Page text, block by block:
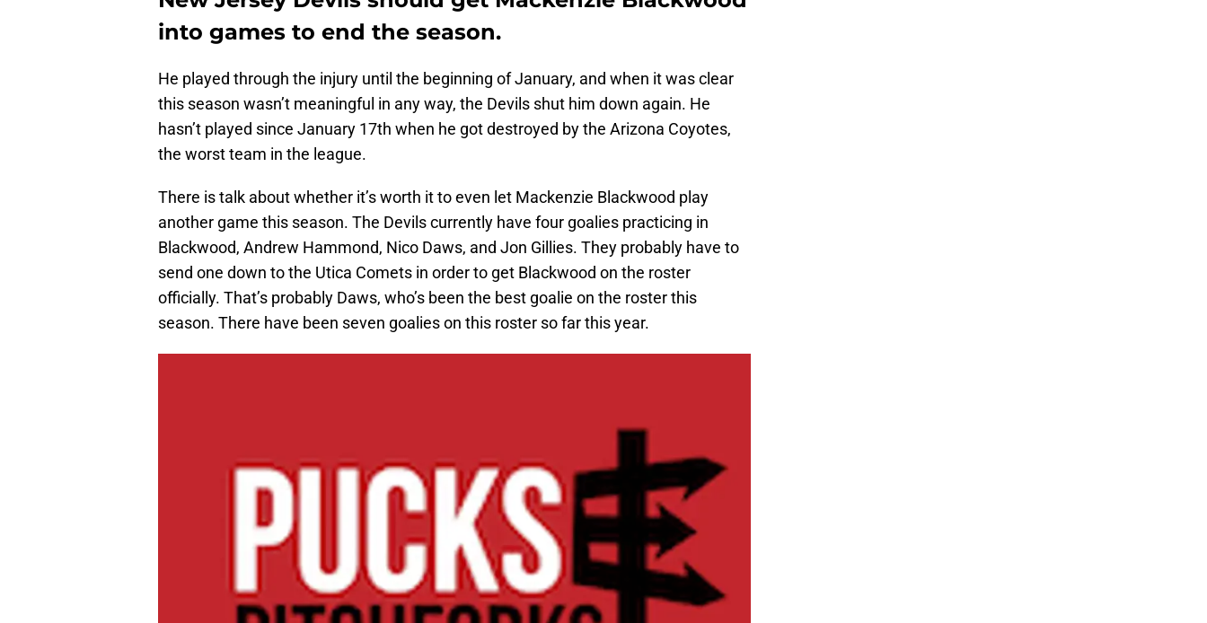
into games to end the season.
He played through the injury until the beginning of January, and when it was clear
this season wasn’t meaningful in any way, the Devils shut him down again. He
hasn’t played since January 17th when he got destroyed by the Arizona Coyotes,
the worst team in the league.
There is talk about whether it’s worth it to even let Mackenzie Blackwood play
another game this season. The Devils currently have four goalies practicing in
Blackwood, Andrew Hammond, Nico Daws, and Jon Gillies. They probably have to
send one down to the Utica Comets in order to get Blackwood on the roster
officially. That’s probably Daws, who’s been the best goalie on the roster this
season. There have been seven goalies on this roster so far this year.